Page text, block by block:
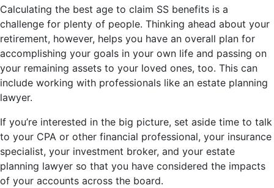
Calculating the best age to claim SS benefits is a
challenge for plenty of people. Thinking ahead about your
retirement, however, helps you have an overall plan for
accomplishing your goals in your own life and passing on
your remaining assets to your loved ones, too. This can
include working with professionals like an estate planning
lawyer.
If you’re interested in the big picture, set aside time to talk
to your CPA or other financial professional, your insurance
specialist, your investment broker, and your estate
planning lawyer so that you have considered the impacts
of your accounts across the board.